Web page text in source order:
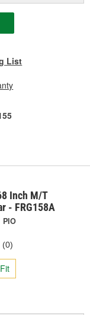
List
Inch M/T
- FRG158A
PIO
(0)